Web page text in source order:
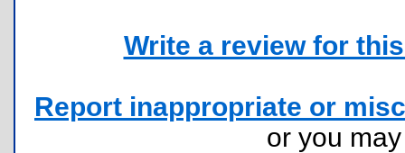
Write a review for
Report inappropriate or
or you